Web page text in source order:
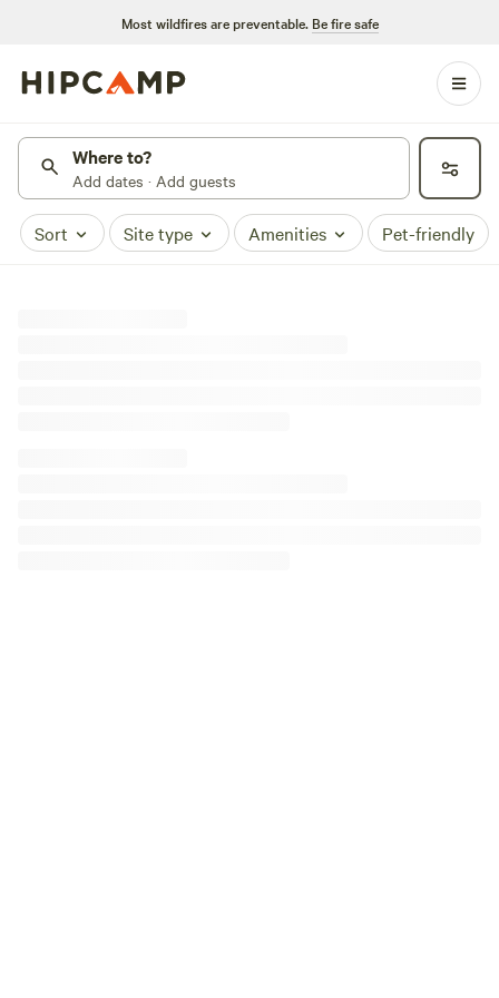
Most wildfires are preventable. Be fire safe
Where to?
Add dates · Add guests
Sort Site type Amenities Pet-friendly